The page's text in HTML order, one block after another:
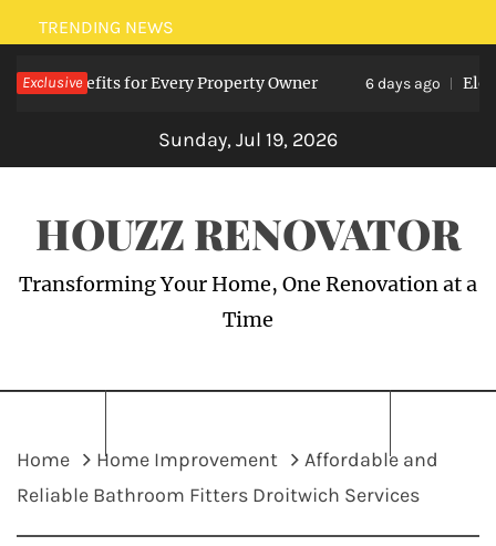
Skip
to
content
TRENDING NEWS
Exclusive
Benefits for Every Property Owner 6 days ago
Sunday, Jul 19, 2026
HOUZZ RENOVATOR
Transforming Your Home, One Renovation at a
Time
Home Home Improvement
Affordable and
Reliable Bathroom Fitters Droitwich Services